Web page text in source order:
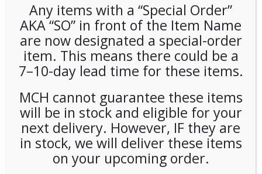
Victoria Bay Heavy Weight
Unwrapped White Forks
(1000ct) Case
LOGIN TO VIEW PRICE
Any items with a “Special Order”
AKA “SO” in front of the Item Name
are now designated a special-order
item. This means there could be a
7–10-day lead time for these items.
MCH cannot guarantee these items
will be in stock and eligible for your
next delivery. However, IF they are
in stock, we will deliver these items
on your upcoming order.